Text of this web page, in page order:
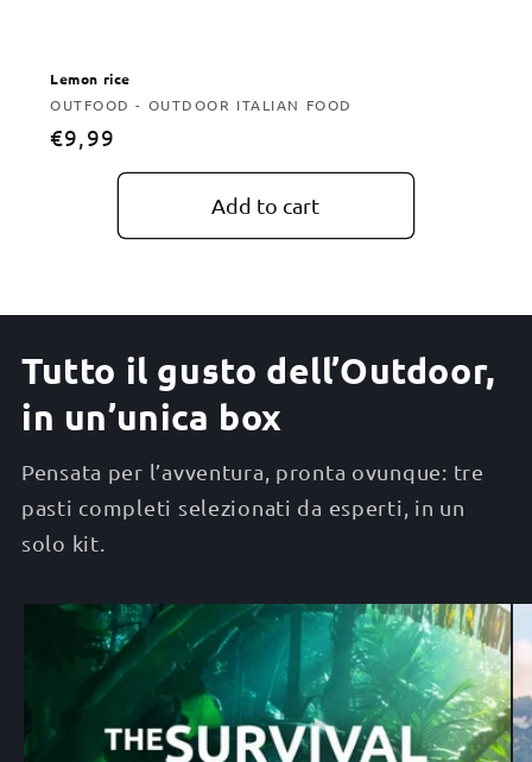
Lemon rice
Vendor:
OUTFOOD - OUTDOOR ITALIAN FOOD
Regular
€9,99
Add to cart
Tutto il gusto dell’Outdoor,
in un’unica box
Pensata per l’avventura, pronta ovunque: tre
pasti completi selezionati da esperti, in un
solo kit.